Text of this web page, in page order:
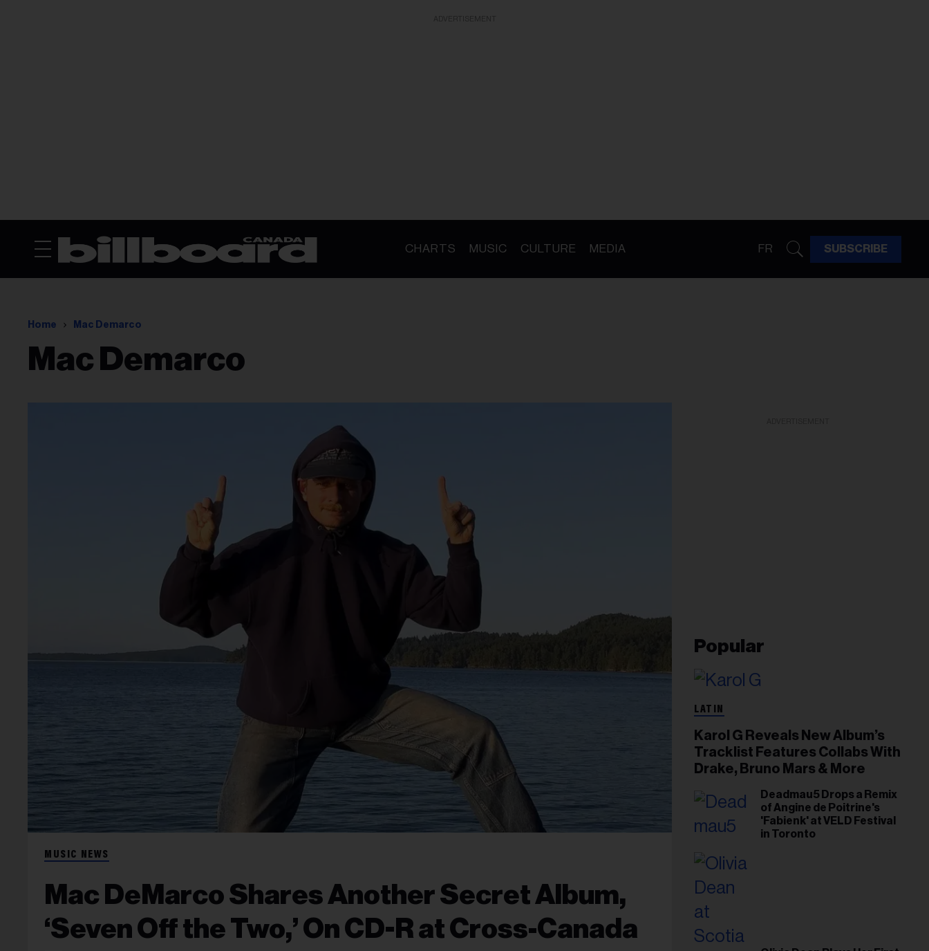
CHARTS MUSIC CULTURE MEDIA FR SUBSCRIBE
Home Mac Demarco
Mac Demarco
MUSIC NEWS
Mac DeMarco Shares Another Secret Album,
‘Seven Off the Two,’ On CD-R at Cross-Canada
Popular
LATIN
Karol G Reveals New Album’s
Tracklist Features Collabs With
Drake, Bruno Mars & More
Deadmau5 Drops a Remix
of Angine de Poitrine's
'Fabienk' at VELD Festival
in Toronto